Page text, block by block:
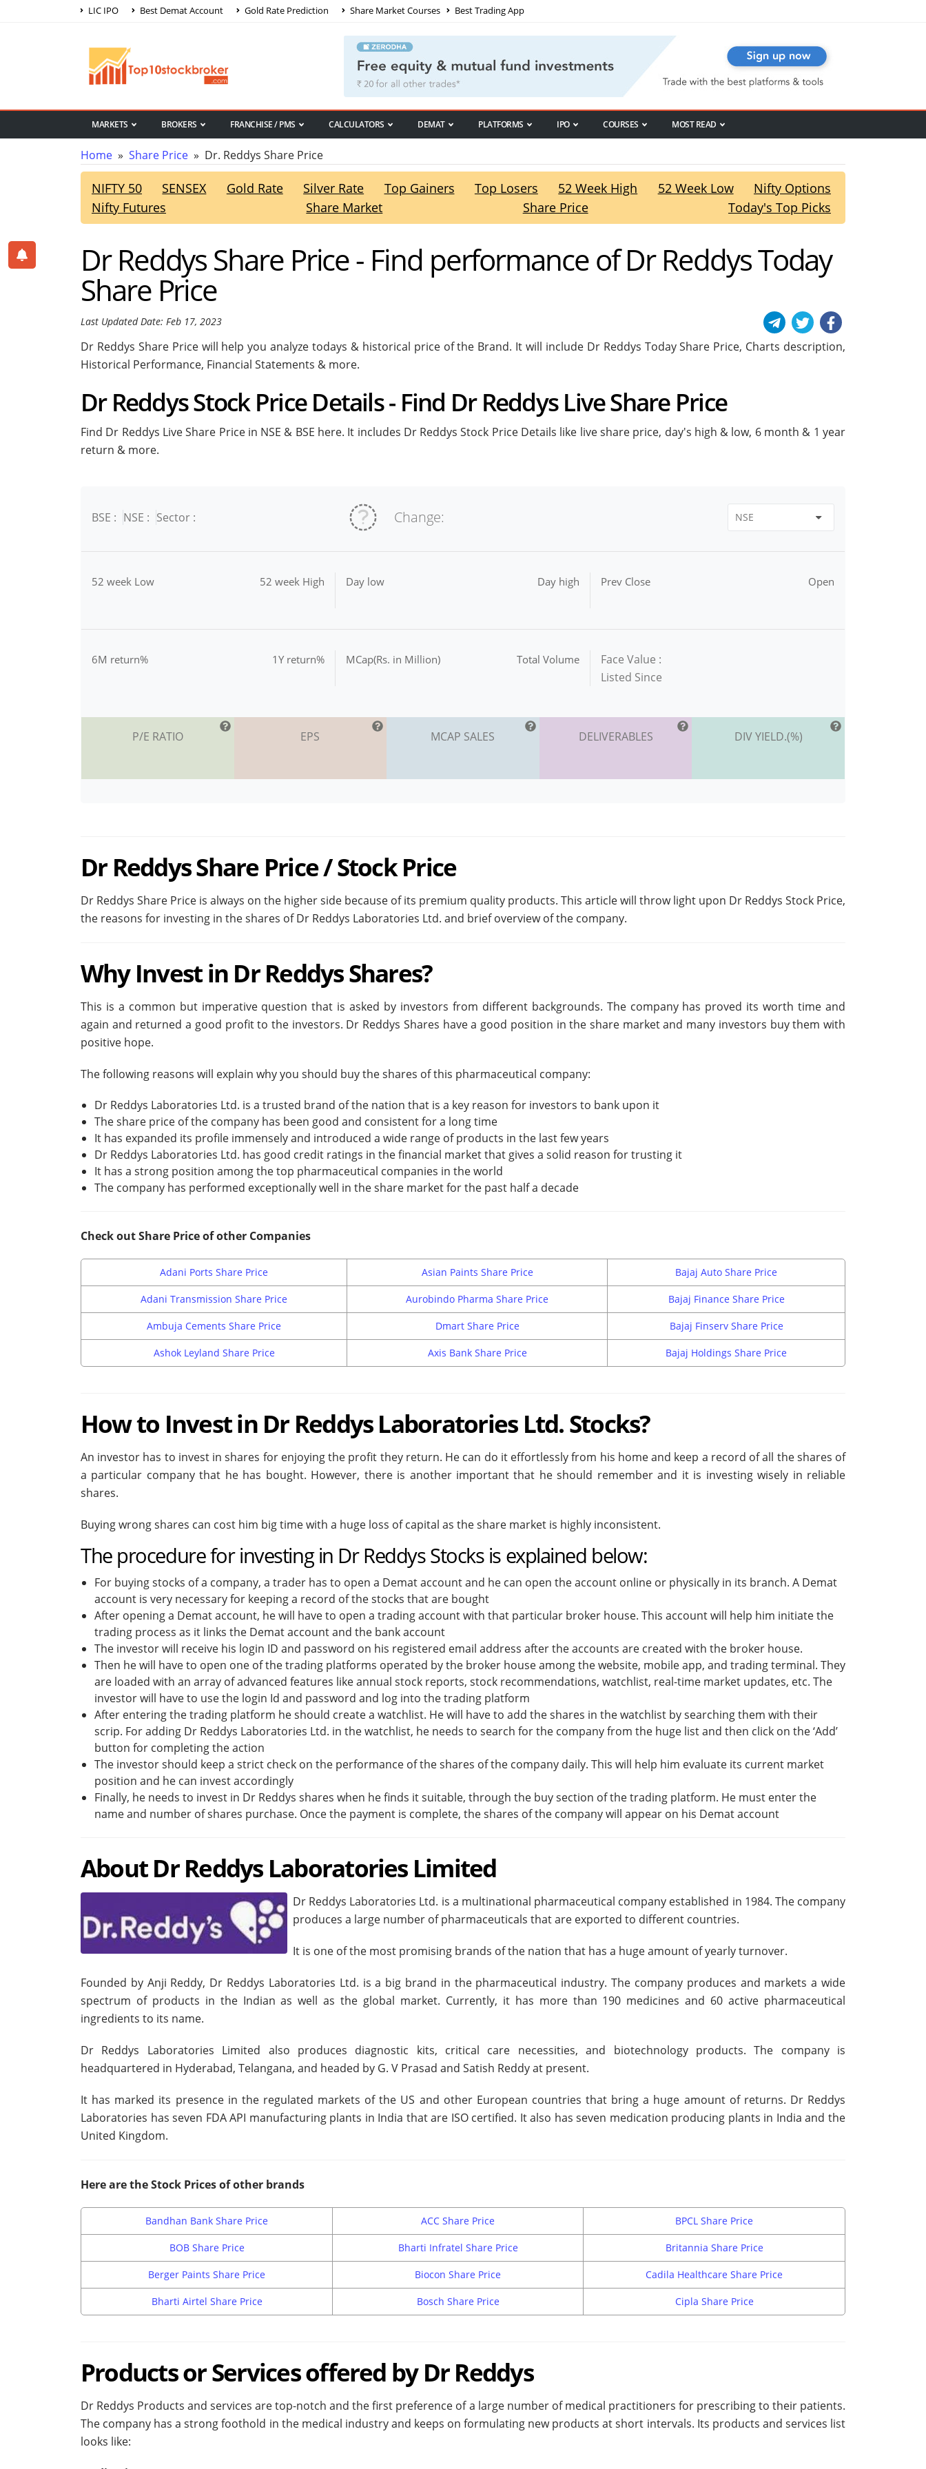
LIC IPO Best Demat Account Gold Rate Prediction Share Market Courses Best Trading App
MARKETS BROKERS FRANCHISE / PMS CALCULATORS DEMAT PLATFORMS IPO COURSES MOST READ
Home » Share Price » Dr. Reddys Share Price
NIFTY 50 SENSEX Gold Rate Silver Rate Top Gainers Top Losers 52 Week High 52 Week Low
Nifty Options
Nifty Futures
Share Market Share Price Today's Top Picks
Dr Reddys Share Price - Find performance of Dr Reddys Today
Share Price
Last Updated Date: Feb 17, 2023
Dr Reddys Share Price will help you analyze todays & historical price of the Brand. It will include Dr Reddys Today Share Price, Charts description,
Historical Performance, Financial Statements & more.
Dr Reddys Stock Price Details - Find Dr Reddys Live Share Price
Find Dr Reddys Live Share Price in NSE & BSE here. It includes Dr Reddys Stock Price Details like live share price, day's high & low, 6 month & 1 year
return & more.
BSE : NSE : Sector : Change:
52 week Low 52 week High Day low Day high Prev Close Open
6M return% 1Y return% MCap(Rs. in Million) Total Volume
Face Value :
Listed Since
P/E RATIO EPS MCAP SALES DELIVERABLES DIV YIELD.(%)
Dr Reddys Share Price / Stock Price
Dr Reddys Share Price is always on the higher side because of its premium quality products. This article will throw light upon Dr Reddys Stock Price,
the reasons for investing in the shares of Dr Reddys Laboratories Ltd. and brief overview of the company.
Why Invest in Dr Reddys Shares?
This is a common but imperative question that is asked by investors from different backgrounds. The company has proved its worth time and
again and returned a good profit to the investors. Dr Reddys Shares have a good position in the share market and many investors buy them with
positive hope.
The following reasons will explain why you should buy the shares of this pharmaceutical company:
Dr Reddys Laboratories Ltd. is a trusted brand of the nation that is a key reason for investors to bank upon it
The share price of the company has been good and consistent for a long time
It has expanded its profile immensely and introduced a wide range of products in the last few years
Dr Reddys Laboratories Ltd. has good credit ratings in the financial market that gives a solid reason for trusting it
It has a strong position among the top pharmaceutical companies in the world
The company has performed exceptionally well in the share market for the past half a decade
Check out Share Price of other Companies
Adani Ports Share Price Asian Paints Share Price Bajaj Auto Share Price
Adani Transmission Share Price Aurobindo Pharma Share Price Bajaj Finance Share Price
Ambuja Cements Share Price Dmart Share Price Bajaj Finserv Share Price
Ashok Leyland Share Price Axis Bank Share Price Bajaj Holdings Share Price
How to Invest in Dr Reddys Laboratories Ltd. Stocks?
An investor has to invest in shares for enjoying the profit they return. He can do it effortlessly from his home and keep a record of all the shares of
a particular company that he has bought. However, there is another important that he should remember and it is investing wisely in reliable
shares.
Buying wrong shares can cost him big time with a huge loss of capital as the share market is highly inconsistent.
The procedure for investing in Dr Reddys Stocks is explained below:
For buying stocks of a company, a trader has to open a Demat account and he can open the account online or physically in its branch. A Demat
account is very necessary for keeping a record of the stocks that are bought
After opening a Demat account, he will have to open a trading account with that particular broker house. This account will help him initiate the
trading process as it links the Demat account and the bank account
The investor will receive his login ID and password on his registered email address after the accounts are created with the broker house.
Then he will have to open one of the trading platforms operated by the broker house among the website, mobile app, and trading terminal. They
are loaded with an array of advanced features like annual stock reports, stock recommendations, watchlist, real-time market updates, etc. The
investor will have to use the login Id and password and log into the trading platform
After entering the trading platform he should create a watchlist. He will have to add the shares in the watchlist by searching them with their
scrip. For adding Dr Reddys Laboratories Ltd. in the watchlist, he needs to search for the company from the huge list and then click on the ‘Add’
button for completing the action
The investor should keep a strict check on the performance of the shares of the company daily. This will help him evaluate its current market
position and he can invest accordingly
Finally, he needs to invest in Dr Reddys shares when he finds it suitable, through the buy section of the trading platform. He must enter the
name and number of shares purchase. Once the payment is complete, the shares of the company will appear on his Demat account
About Dr Reddys Laboratories Limited
Dr Reddys Laboratories Ltd. is a multinational pharmaceutical company established in 1984. The company
produces a large number of pharmaceuticals that are exported to different countries.
It is one of the most promising brands of the nation that has a huge amount of yearly turnover.
Founded by Anji Reddy, Dr Reddys Laboratories Ltd. is a big brand in the pharmaceutical industry. The company produces and markets a wide
spectrum of products in the Indian as well as the global market. Currently, it has more than 190 medicines and 60 active pharmaceutical
ingredients to its name.
Dr Reddys Laboratories Limited also produces diagnostic kits, critical care necessities, and biotechnology products. The company is
headquartered in Hyderabad, Telangana, and headed by G. V Prasad and Satish Reddy at present.
It has marked its presence in the regulated markets of the US and other European countries that bring a huge amount of returns. Dr Reddys
Laboratories has seven FDA API manufacturing plants in India that are ISO certified. It also has seven medication producing plants in India and the
United Kingdom.
Here are the Stock Prices of other brands
Bandhan Bank Share Price ACC Share Price BPCL Share Price
BOB Share Price Bharti Infratel Share Price Britannia Share Price
Berger Paints Share Price Biocon Share Price Cadila Healthcare Share Price
Bharti Airtel Share Price Bosch Share Price Cipla Share Price
Products or Services offered by Dr Reddys
Dr Reddys Products and services are top-notch and the first preference of a large number of medical practitioners for prescribing to their patients.
The company has a strong foothold in the medical industry and keeps on formulating new products at short intervals. Its products and services list
looks like: